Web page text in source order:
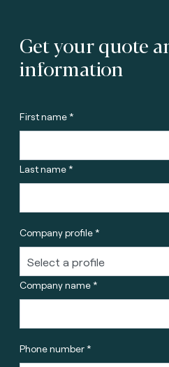
Get your quote
information
First name *
Last name *
Company profile *
Company name *
Phone number *